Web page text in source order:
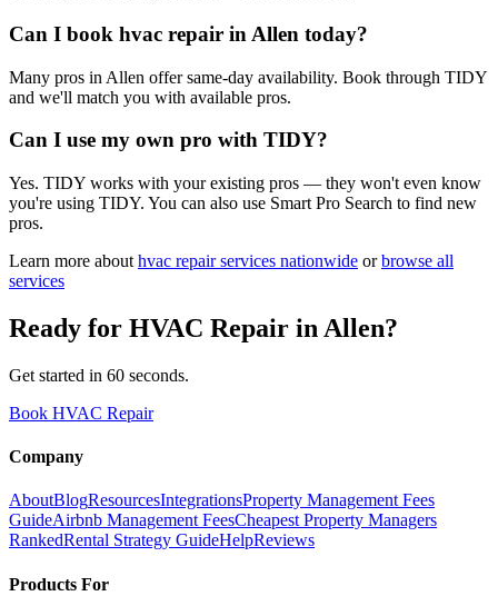
Can I book hvac repair in Allen today?
Many pros in Allen offer same-day availability. Book through TIDY
and we'll match you with available pros.
Can I use my own pro with TIDY?
Yes. TIDY works with your existing pros — they won't even know
you're using TIDY. You can also use Smart Pro Search to find new
pros.
Learn more about hvac repairservices nationwide or browse all
services
Ready for HVAC Repair in Allen?
Get started in 60 seconds.
Book HVAC Repair
Company
AboutBlogResourcesIntegrationsProperty Management Fees
GuideAirbnb Management FeesCheapest Property Managers
RankedRental Strategy GuideHelpReviews
Products For